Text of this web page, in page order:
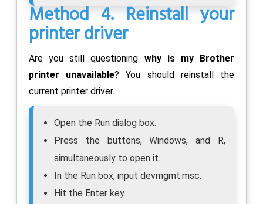
Method 4. Reinstall your
printer driver
Are you still questioning why is my Brother
printer unavailable? You should reinstall the
current printer driver.
Open the Run dialog box.
Press the buttons, Windows, and R,
simultaneously to open it.
In the Run box, input devmgmt.msc.
Hit the Enter key.